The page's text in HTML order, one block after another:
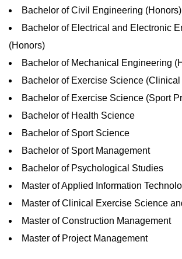
Bachelor of Civil Engineering (Honors)
Bachelor of Electrical and Electronic
(Honors)
Bachelor of Mechanical Engineering
Bachelor of Exercise Science
Bachelor of Exercise Science (Sport
Bachelor of Health Science
Bachelor of Sport Science
Bachelor of Sport Management
Bachelor of Psychological Studies
Master of Applied Information
Master of Clinical Exercise Science
Master of Construction Management
Master of Project Management